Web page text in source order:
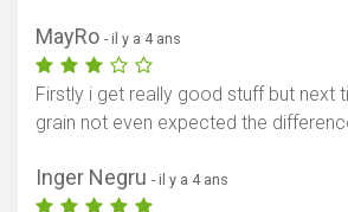
MayRo - il y a 4 ans
Firstly i get really good stuff but next
grain not even expected the
Inger Negru - il y a 4 ans